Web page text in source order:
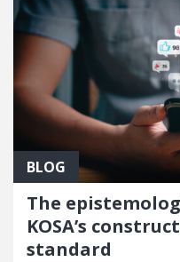
BLOG
The
KOSA’s
standard